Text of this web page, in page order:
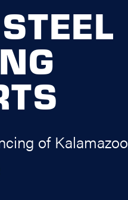
STEEL
of Kalamazoo